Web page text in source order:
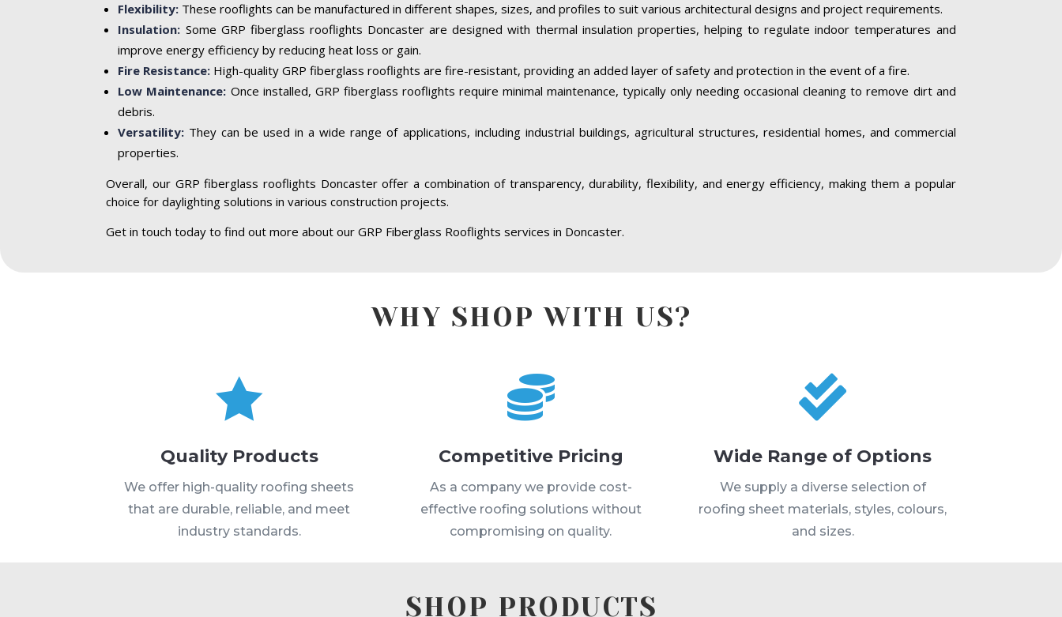
Flexibility: These rooflights can be manufactured in different shapes, sizes, and profiles to suit various architectural designs and project requirements.
Insulation: Some GRP fiberglass rooflights Doncaster are designed with thermal insulation properties, helping to regulate indoor temperatures and
improve energy efficiency by reducing heat loss or gain.
Fire Resistance: High-quality GRP fiberglass rooflights are fire-resistant, providing an added layer of safety and protection in the event of a fire.
Low Maintenance: Once installed, GRP fiberglass rooflights require minimal maintenance, typically only needing occasional cleaning to remove dirt and
debris.
Versatility: They can be used in a wide range of applications, including industrial buildings, agricultural structures, residential homes, and commercial
properties.
Overall, our GRP fiberglass rooflights Doncaster offer a combination of transparency, durability, flexibility, and energy efficiency, making them a popular
choice for daylighting solutions in various construction projects.
Get in touch today to find out more about our GRP Fiberglass Rooflights services in Doncaster.
WHY SHOP WITH US?

Quality Products
We offer high-quality roofing sheets
that are durable, reliable, and meet
industry standards.

Competitive Pricing
As a company we provide cost-
effective roofing solutions without
compromising on quality.

Wide Range of Options
We supply a diverse selection of
roofing sheet materials, styles, colours,
and sizes.
SHOP PRODUCTS